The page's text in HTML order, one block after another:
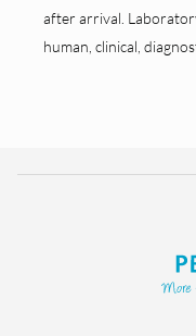
after arrival.
human, clinical,